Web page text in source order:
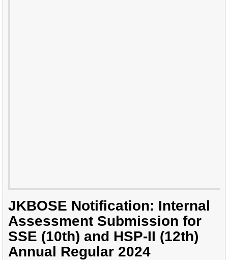
JKBOSE Notification: Internal
Assessment Submission for
SSE (10th) and HSP-II (12th)
Annual Regular 2024